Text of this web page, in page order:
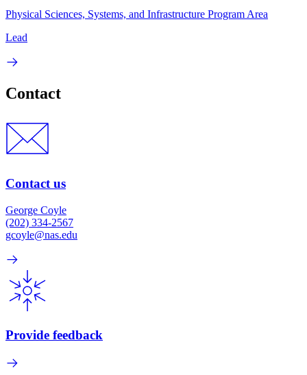
Physical Sciences, Systems, and Infrastructure Program Area
Lead
Contact
Contact us
George Coyle
(202) 334-2567
gcoyle@nas.edu
Provide feedback